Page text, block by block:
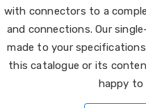
with connectors to a
and connections. Our
made to your
this catalogue or its
happy to